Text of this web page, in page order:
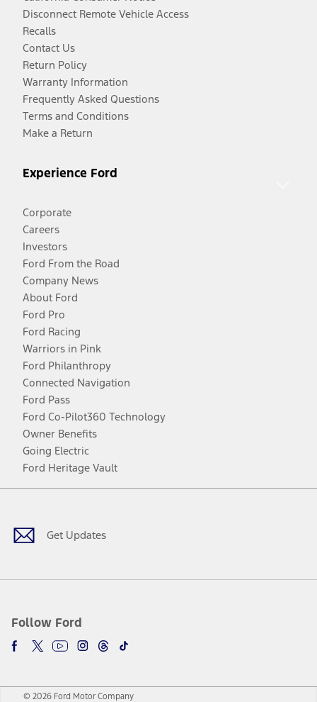
Disconnect Remote Vehicle Access
Recalls
Contact Us
Return Policy
Warranty Information
Frequently Asked Questions
Terms and Conditions
Make a Return
Experience Ford
Corporate
Careers
Investors
Ford From the Road
Company News
About Ford
Ford Pro
Ford Racing
Warriors in Pink
Ford Philanthropy
Connected Navigation
Ford Pass
Ford Co-Pilot360 Technology
Owner Benefits
Going Electric
Ford Heritage Vault
Get Updates
Follow Ford
Facebook
TwitterYoutubeInstagram
Threads
TikTok
© 2026 Ford Motor Company